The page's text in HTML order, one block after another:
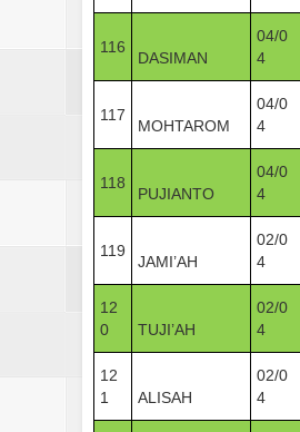
116
DASIMAN
04/0
4
117
MOHTAROM
04/0
4
118
PUJIANTO
04/0
4
119
JAMI’AH
02/0
4
12
0
TUJI’AH
02/0
4
12
1
ALISAH
02/0
4